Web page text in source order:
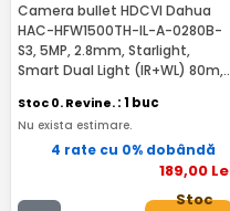
Camera bullet HDCVI Dahua
HAC-HFW1500TH-IL-A-0280B-
S3, 5MP, 2.8mm, Starlight,
Smart Dual Light (IR+WL) 80m,
Stoc 0. Revine.: 1 buc
Nu exista estimare.
4 rate cu 0% dobândă
189,00
Stoc